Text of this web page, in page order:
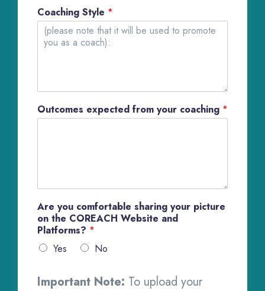
Coaching Style *
Outcomes expected from your coaching *
Are you comfortable sharing your picture
on the COREACH Website and
Platforms? *
Yes
No
Important Note: To upload your